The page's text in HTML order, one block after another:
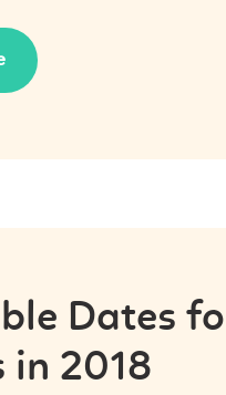
Dates
in 2018